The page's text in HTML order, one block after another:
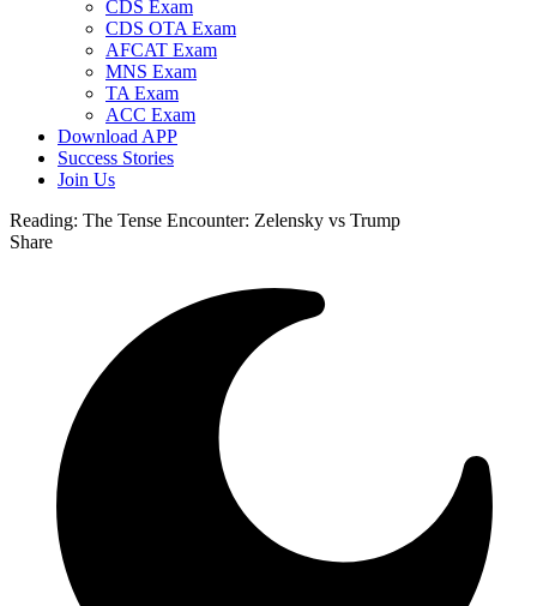
CDS Exam
CDS OTA Exam
AFCAT Exam
MNS Exam
TA Exam
ACC Exam
Download APP
Success Stories
Join Us
Reading: The Tense Encounter: Zelensky vs Trump
Share